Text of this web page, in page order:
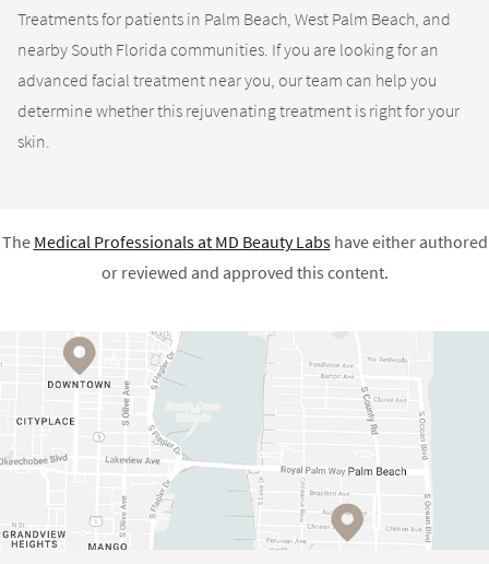
Treatments for patients in Palm Beach, West Palm Beach, and
nearby South Florida communities. If you are looking for an
advanced facial treatment near you, our team can help you
determine whether this rejuvenating treatment is right for your
skin.
The Medical Professionals at MD Beauty Labs have either authored
or reviewed and approved this content.